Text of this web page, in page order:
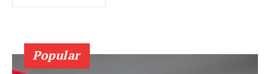
Popular